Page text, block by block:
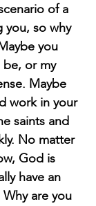
of a
you, so why
you
or my
Maybe
work in your
saints and
No matter
God is
have an
are you